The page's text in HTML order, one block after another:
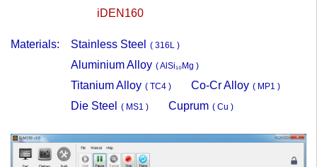
iDEN160
Materials: Stainless Steel ( 316L )
Aluminium Alloy ( AlSi₁₀Mg )
Titanium Alloy ( TC4 ) Co-Cr Alloy ( MP1 )
Die Steel ( MS1 ) Cuprum ( Cu )